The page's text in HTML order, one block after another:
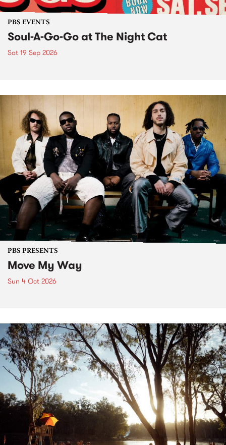
PBS EVENTS
Soul-A-Go-Go at The Night Cat
Sat 19 Sep 2026
PBS PRESENTS
Move My Way
Sun 4 Oct 2026